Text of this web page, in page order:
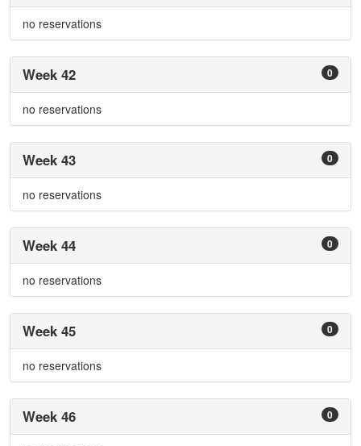
no reservations
0
Week 42
no reservations
0
Week 43
no reservations
0
Week 44
no reservations
0
Week 45
no reservations
0
Week 46